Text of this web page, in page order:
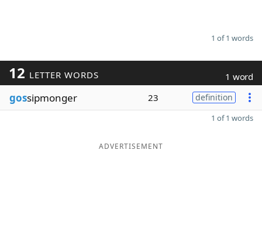
1 of 1 words
12 LETTER WORDS 1 word
gossipmonger 23 definition
1 of 1 words
ADVERTISEMENT